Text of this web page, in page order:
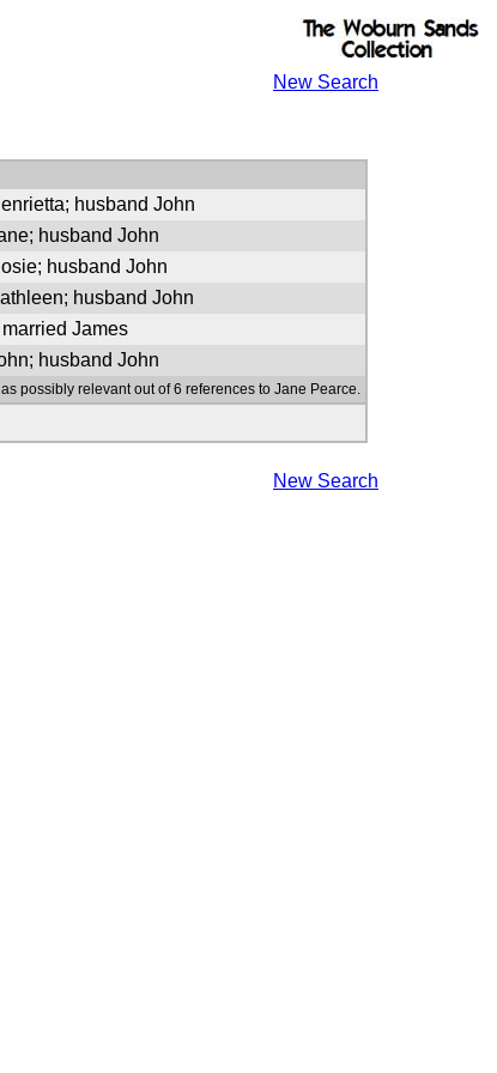
New Search
husband John
husband John
husband John
husband John
James
husband John
possibly relevant out of 6 references to Jane Pearce.
New Search